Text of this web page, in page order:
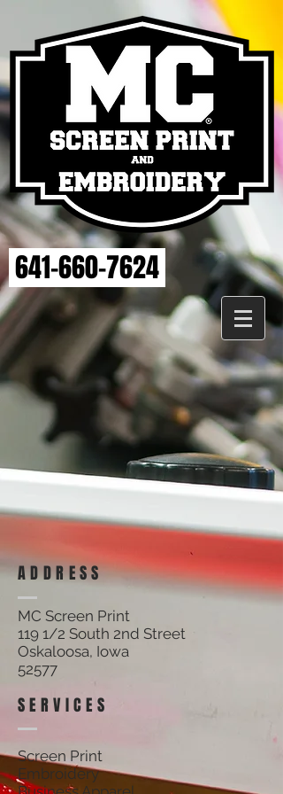
641-660-7624
Sorry, the requested product is not available
Track Orders
Shopping Bag
Display prices in:
ADDRESS
SERVICES
MC Screen Print
119 1/2 South 2nd Street
Oskaloosa, Iowa
52577
Screen Print
Embroidery